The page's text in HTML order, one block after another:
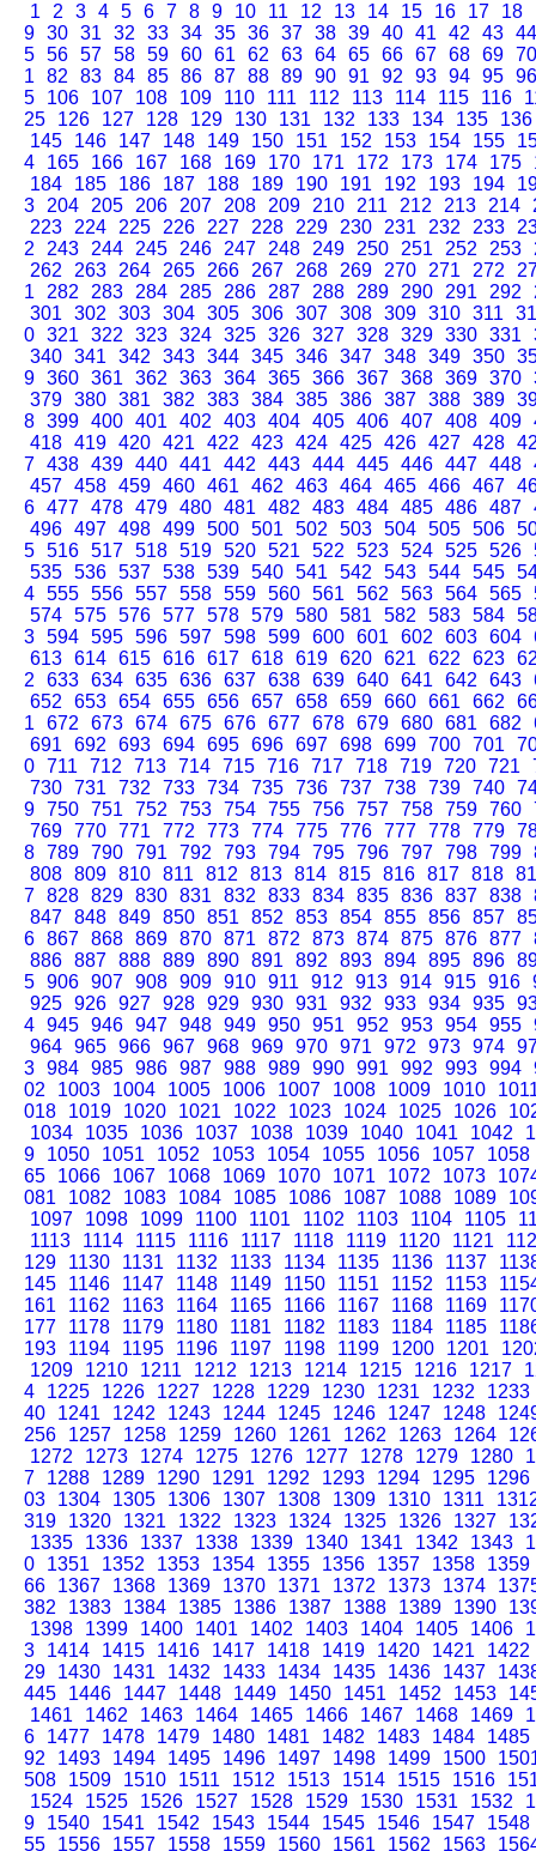
1 2 3 4 5 6 7 8 9 10 11 12 13 14 15 16 17 18
9 30 31 32 33 34 35 36 37 38 39 40 41 42 43 44
5 56 57 58 59 60 61 62 63 64 65 66 67 68 69 70
1
82 83 84 85 86 87 88 89 90 91 92 93 94 95 96
5
106 107 108 109 110 111 112 113 114 115 116
25
126 127 128 129 130 131 132 133 134 135
136
145
146 147 148 149 150 151 152 153 154 155
4
165 166 167 168 169 170 171 172 173 174 175
184
185 186 187 188 189 190 191 192 193 194
3
204 205 206 207 208 209 210 211 212 213 214
223
224 225 226 227 228 229 230 231 232 233
2
243 244 245 246 247 248 249 250 251 252 253
262
263 264 265 266 267 268 269 270 271 272
1
282 283 284 285 286 287 288 289 290 291 292
301
302 303 304 305 306 307 308 309 310 311
0 321 322 323 324 325 326 327 328 329 330 331
340 341 342 343 344 345 346 347 348 349 350
9 360 361 362 363 364 365 366 367 368 369 370
379 380 381 382 383 384 385 386 387 388 389
8 399 400 401 402 403 404 405 406 407 408 409
418 419 420 421 422 423 424 425 426 427 428
7 438 439 440 441 442 443 444 445 446 447 448
457 458 459 460 461 462 463 464 465 466 467
6 477 478 479 480 481 482 483 484 485 486 487
496 497 498 499 500 501 502 503 504 505 506
5 516 517 518 519 520 521 522 523 524 525 526
535 536 537 538 539 540 541 542 543 544 545
4 555 556 557 558 559 560 561 562 563 564 565
574 575 576 577 578 579 580 581 582 583 584
3 594 595 596 597 598 599 600 601 602 603 604
613 614 615 616 617 618 619 620 621 622 623
2
633 634 635 636 637 638 639 640 641 642 643
652
653 654 655 656 657 658 659 660 661 662
1
672 673 674 675 676 677 678 679 680 681 682
691
692 693 694 695 696 697 698 699 700 701
0 711 712 713 714 715 716 717 718 719 720 721
730 731 732 733 734 735 736 737 738 739 740
9 750 751 752 753 754 755 756 757 758 759 760
769 770 771 772 773 774 775 776 777 778 779
8 789 790 791 792 793 794 795 796 797 798 799
808 809 810 811 812 813 814 815 816 817 818
7 828 829 830 831 832 833 834 835 836 837 838
847 848 849 850 851 852 853 854 855 856 857
6 867 868 869 870 871 872 873 874 875 876 877
886 887 888 889 890 891 892 893 894 895 896
5 906 907 908 909 910 911 912 913 914 915 916
925 926 927 928 929 930 931 932 933 934 935
4 945 946 947 948 949 950 951 952 953 954 955
964 965 966 967 968 969 970 971 972 973 974
3 984 985 986 987 988 989 990 991 992 993 994
02
1003 1004 1005 1006 1007 1008 1009 1010
018
1019 1020 1021 1022 1023 1024 1025 1026
1034
1035 1036 1037 1038 1039 1040 1041 1042
9
1050 1051 1052 1053 1054 1055 1056 1057
1058
65
1066 1067 1068 1069 1070 1071 1072 1073
081
1082 1083 1084 1085 1086 1087 1088 1089
1097
1098 1099 1100 1101 1102 1103 1104 1105
1113
1114 1115 1116 1117 1118 1119 1120 1121
129
1130 1131 1132 1133 1134 1135 1136 1137
145
1146 1147 1148 1149 1150 1151 1152 1153
161
1162 1163 1164 1165 1166 1167 1168 1169
177
1178 1179 1180 1181 1182 1183 1184 1185
193
1194 1195 1196 1197 1198 1199 1200 1201
1209
1210 1211 1212 1213 1214 1215 1216 1217
4
1225 1226 1227 1228 1229 1230 1231 1232
1233
40
1241 1242 1243 1244 1245 1246 1247 1248
256
1257 1258 1259 1260 1261 1262 1263 1264
1272
1273 1274 1275 1276 1277 1278 1279 1280
7
1288 1289 1290 1291 1292 1293 1294 1295
1296
03
1304 1305 1306 1307 1308 1309 1310 1311
319
1320 1321 1322 1323 1324 1325 1326 1327
1335
1336 1337 1338 1339 1340 1341 1342 1343
0
1351 1352 1353 1354 1355 1356 1357 1358
1359
66
1367 1368 1369 1370 1371 1372 1373 1374
382
1383 1384 1385 1386 1387 1388 1389 1390
1398
1399 1400 1401 1402 1403 1404 1405 1406
3
1414 1415 1416 1417 1418 1419 1420 1421
1422
29
1430 1431 1432 1433 1434 1435 1436 1437
445
1446 1447 1448 1449 1450 1451 1452 1453
1461
1462 1463 1464 1465 1466 1467 1468 1469
6
1477 1478 1479 1480 1481 1482 1483 1484
1485
92
1493 1494 1495 1496 1497 1498 1499 1500
508
1509 1510 1511 1512 1513 1514 1515 1516
1524
1525 1526 1527 1528 1529 1530 1531 1532
9
1540 1541 1542 1543 1544 1545 1546 1547
1548
55
1556 1557 1558 1559 1560 1561 1562 1563